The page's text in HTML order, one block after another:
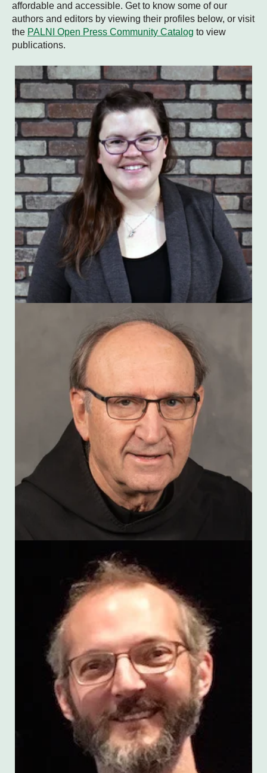
affordable and accessible. Get to know some of our
authors and editors by viewing their profiles below, or visit
the PALNI Open Press Community Catalog to view
publications.
Andrea Bearman
Harry Hagan
Scott Kaschner
(with Amber Russell)